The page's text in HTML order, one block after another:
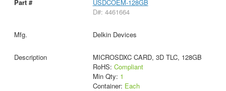
USDCOEM-128GB
D#: 4461664
Delkin Devices
MICROSDXC CARD, 3D TLC, 128GB
RoHS: Compliant
Min Qty: 1
Container: Each